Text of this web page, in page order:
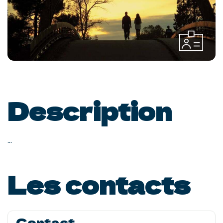
Description
...
Les contacts